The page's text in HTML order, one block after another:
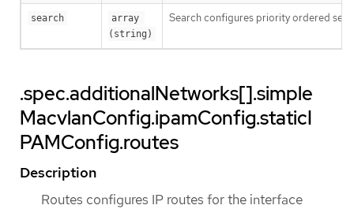
search
array
(string)
Search configures priority ordered
.spec.additionalNetworks[].simple
MacvlanConfig.ipamConfig.staticI
PAMConfig.routes
Description
Routes configures IP routes for the interface